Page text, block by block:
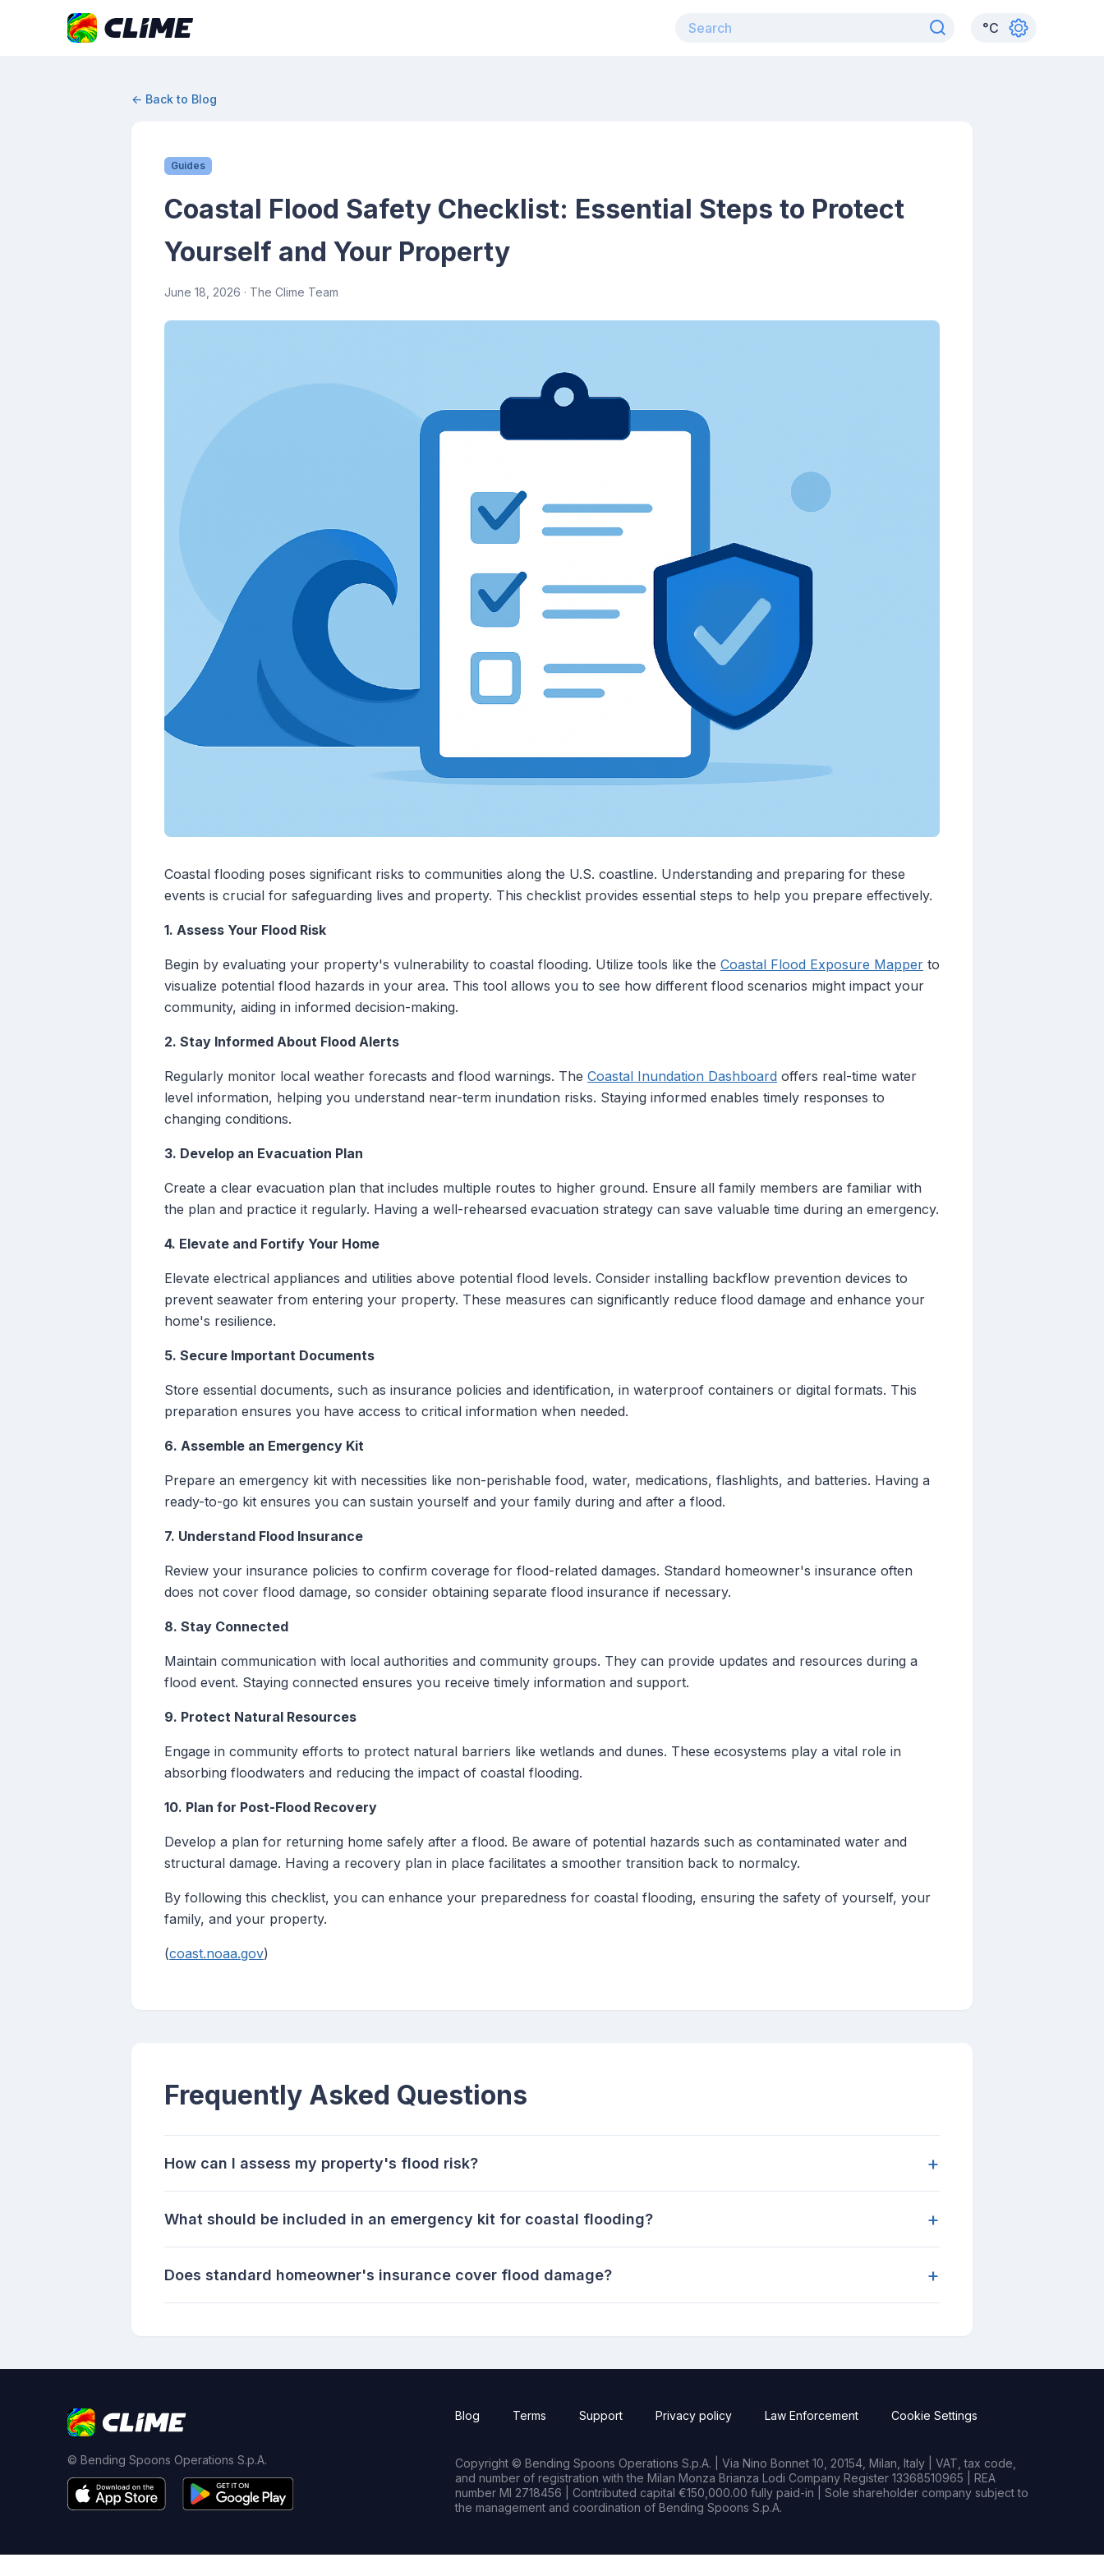
°C
← Back to Blog
Guides
Coastal Flood Safety Checklist: Essential Steps to Protect
Yourself and Your Property
June 18, 2026 · The Clime Team
Coastal flooding poses significant risks to communities along the U.S. coastline. Understanding and preparing for these
events is crucial for safeguarding lives and property. This checklist provides essential steps to help you prepare effectively.
1. Assess Your Flood Risk
Begin by evaluating your property's vulnerability to coastal flooding. Utilize tools like the Coastal Flood Exposure Mapper to
visualize potential flood hazards in your area. This tool allows you to see how different flood scenarios might impact your
community, aiding in informed decision-making.
2. Stay Informed About Flood Alerts
Regularly monitor local weather forecasts and flood warnings. The Coastal Inundation Dashboard offers real-time water
level information, helping you understand near-term inundation risks. Staying informed enables timely responses to
changing conditions.
3. Develop an Evacuation Plan
Create a clear evacuation plan that includes multiple routes to higher ground. Ensure all family members are familiar with
the plan and practice it regularly. Having a well-rehearsed evacuation strategy can save valuable time during an emergency.
4. Elevate and Fortify Your Home
Elevate electrical appliances and utilities above potential flood levels. Consider installing backflow prevention devices to
prevent seawater from entering your property. These measures can significantly reduce flood damage and enhance your
home's resilience.
5. Secure Important Documents
Store essential documents, such as insurance policies and identification, in waterproof containers or digital formats. This
preparation ensures you have access to critical information when needed.
6. Assemble an Emergency Kit
Prepare an emergency kit with necessities like non-perishable food, water, medications, flashlights, and batteries. Having a
ready-to-go kit ensures you can sustain yourself and your family during and after a flood.
7. Understand Flood Insurance
Review your insurance policies to confirm coverage for flood-related damages. Standard homeowner's insurance often
does not cover flood damage, so consider obtaining separate flood insurance if necessary.
8. Stay Connected
Maintain communication with local authorities and community groups. They can provide updates and resources during a
flood event. Staying connected ensures you receive timely information and support.
9. Protect Natural Resources
Engage in community efforts to protect natural barriers like wetlands and dunes. These ecosystems play a vital role in
absorbing floodwaters and reducing the impact of coastal flooding.
10. Plan for Post-Flood Recovery
Develop a plan for returning home safely after a flood. Be aware of potential hazards such as contaminated water and
structural damage. Having a recovery plan in place facilitates a smoother transition back to normalcy.
By following this checklist, you can enhance your preparedness for coastal flooding, ensuring the safety of yourself, your
family, and your property.
(coast.noaa.gov)
Frequently Asked Questions
How can I assess my property's flood risk? +
What should be included in an emergency kit for coastal flooding? +
Does standard homeowner's insurance cover flood damage? +
© Bending Spoons Operations S.p.A.
Blog Terms Support Privacy policy Law Enforcement Cookie Settings
Copyright © Bending Spoons Operations S.p.A. | Via Nino Bonnet 10, 20154, Milan, Italy | VAT, tax code,
and number of registration with the Milan Monza Brianza Lodi Company Register 13368510965 | REA
number MI 2718456 | Contributed capital €150,000.00 fully paid-in | Sole shareholder company subject to
the management and coordination of Bending Spoons S.p.A.